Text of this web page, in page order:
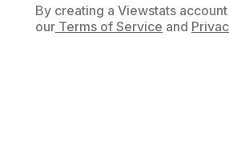
By creating a Viewstats
our Terms of Service and